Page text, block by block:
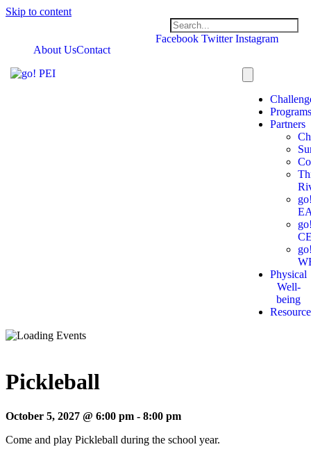
Skip to content
Facebook Twitter Instagram
About UsContact
Partners
Physical
Well-
being
Pickleball
October 5, 2027 @ 6:00 pm - 8:00 pm
Come and play Pickleball during the school year.